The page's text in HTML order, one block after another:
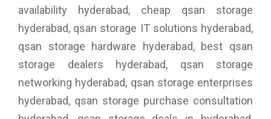
availability hyderabad, cheap qsan storage
hyderabad, qsan storage IT solutions hyderabad,
qsan storage hardware hyderabad, best qsan
storage dealers hyderabad, qsan storage
networking hyderabad, qsan storage enterprises
hyderabad, qsan storage purchase consultation